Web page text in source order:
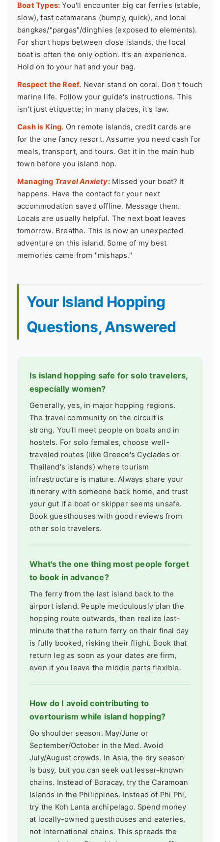
Boat Types: You'll encounter big car ferries (stable,
slow), fast catamarans (bumpy, quick), and local
bangkas/"pargas"/dinghies (exposed to elements).
For short hops between close islands, the local
boat is often the only option. It's an experience.
Hold on to your hat and your bag.
Respect the Reef. Never stand on coral. Don't touch
marine life. Follow your guide's instructions. This
isn't just etiquette; in many places, it's law.
Cash is King. On remote islands, credit cards are
for the one fancy resort. Assume you need cash for
meals, transport, and tours. Get it in the main hub
town before you island hop.
Managing Travel Anxiety:Missed your boat? It
happens. Have the contact for your next
accommodation saved offline. Message them.
Locals are usually helpful. The next boat leaves
tomorrow. Breathe. This is now an unexpected
adventure on this island. Some of my best
memories came from "mishaps."
Your Island Hopping
Questions, Answered
Is island hopping safe for solo travelers,
especially women?
Generally, yes, in major hopping regions.
The travel community on the circuit is
strong. You'll meet people on boats and in
hostels. For solo females, choose well-
traveled routes (like Greece's Cyclades or
Thailand's islands) where tourism
infrastructure is mature. Always share your
itinerary with someone back home, and trust
your gut if a boat or skipper seems unsafe.
Book guesthouses with good reviews from
other solo travelers.
What's the one thing most people forget
to book in advance?
The ferry from the last island back to the
airport island. People meticulously plan the
hopping route outwards, then realize last-
minute that the return ferry on their final day
is fully booked, risking their flight. Book that
return leg as soon as your dates are firm,
even if you leave the middle parts flexible.
How do I avoid contributing to
overtourism while island hopping?
Go shoulder season. May/June or
September/October in the Med. Avoid
July/August crowds. In Asia, the dry season
is busy, but you can seek out lesser-known
chains. Instead of Boracay, try the Caramoan
Islands in the Philippines. Instead of Phi Phi,
try the Koh Lanta archipelago. Spend money
at locally-owned guesthouses and eateries,
not international chains. This spreads the